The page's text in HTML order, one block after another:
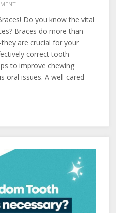
Do you know the vital
Braces do more than
are crucial for your
correct tooth
to improve chewing
oral issues. A well-cared-